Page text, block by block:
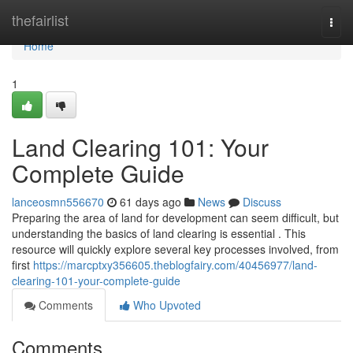
thefairlist
Home
Home
1
Land Clearing 101: Your
Complete Guide
lanceosmn556670 61 days ago News
Discuss
Preparing the area of land for development can seem difficult, but
understanding the basics of land clearing is essential . This
resource will quickly explore several key processes involved, from
first https://marcptxy356605.theblogfairy.com/40456977/land-
clearing-101-your-complete-guide
Comments
Who Upvoted
Comments